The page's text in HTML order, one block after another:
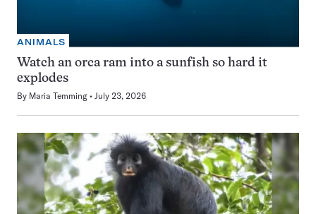
ANIMALS
Watch an orca ram into a sunfish so hard it
explodes
By Maria Temming July 23, 2026